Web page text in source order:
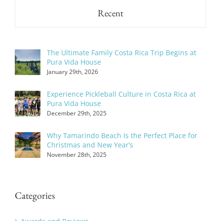
Recent
The Ultimate Family Costa Rica Trip Begins at
Pura Vida House
January 29th, 2026
Experience Pickleball Culture in Costa Rica at
Pura Vida House
December 29th, 2025
Why Tamarindo Beach Is the Perfect Place for
Christmas and New Year’s
November 28th, 2025
Categories